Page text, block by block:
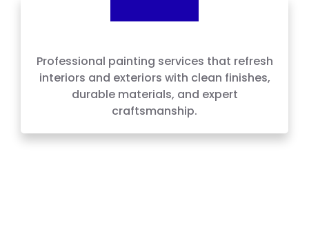
Professional painting services that refresh
interiors and exteriors with clean finishes,
durable materials, and expert
craftsmanship.